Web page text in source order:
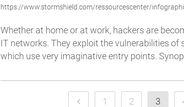
https://www.stormshield.com/ressourcescenter/
Whether at home or at work, hackers are
IT networks. They exploit the vulnerabilities
which use very imaginative entry points.
1 2 3